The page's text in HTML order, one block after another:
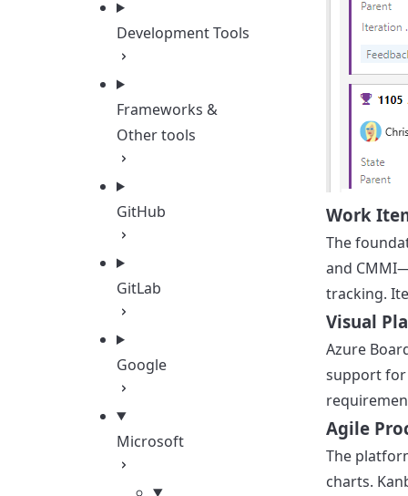
Development Tools
Frameworks &
Other tools
GitHub
GitLab
Google
Microsoft
Work
The
and
tracking.
Visual
Azure
support for
Agile
The
charts.